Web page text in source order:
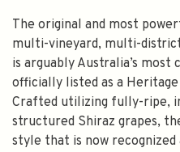
The original and most
multi-vineyard, multi-
is arguably Australia’s most
officially listed as a
Crafted utilizing fully-ripe,
structured Shiraz grapes,
style that is now